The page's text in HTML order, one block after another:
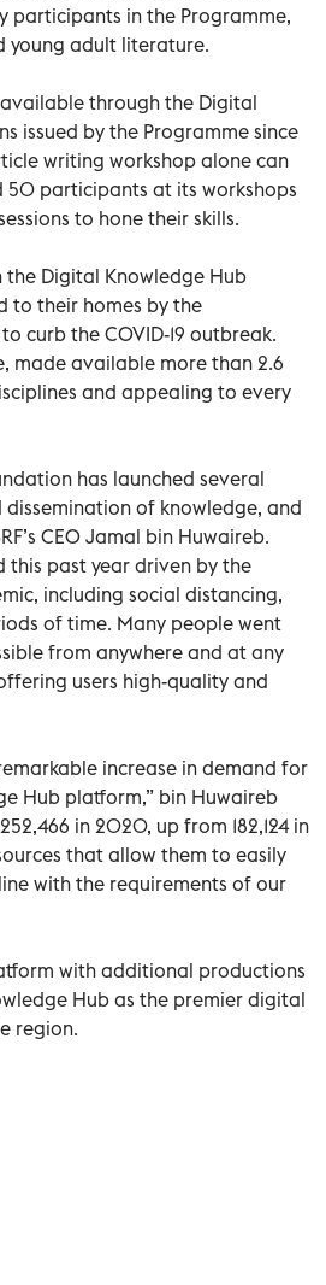
participants in the Programme,
young adult literature.
through the Digital
issued by the Programme since
writing workshop alone can
50 participants at its workshops
to hone their skills.
the Digital Knowledge Hub
to their homes by the
curb the COVID-19 outbreak.
made available more than 2.6
and appealing to every
has launched several
of knowledge, and
CEO Jamal bin Huwaireb.
this past year driven by the
including social distancing,
of time. Many people went
from anywhere and at any
users high-quality and
increase in demand for
Hub platform,” bin Huwaireb
in 2020, up from 182,124 in
that allow them to easily
with the requirements of our
with additional productions
Hub as the premier digital
region.